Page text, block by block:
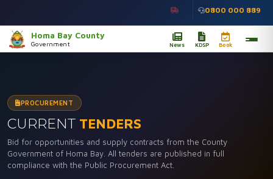
0800 000 889
Homa Bay County
Government News KDSP Book
PROCUREMENT
CURRENT TENDERS
Bid for opportunities and supply contracts from the County
Government of Homa Bay. All tenders are published in full
compliance with the Public Procurement Act.